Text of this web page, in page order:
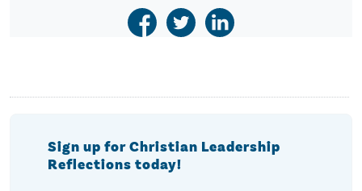
Sign up for Christian Leadership
Reflections today!